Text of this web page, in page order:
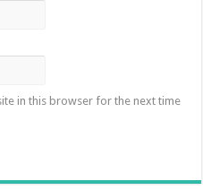
in this browser for the next time